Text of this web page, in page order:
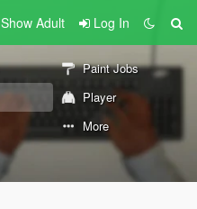
Show Adult Log In
Paint Jobs
Player
More